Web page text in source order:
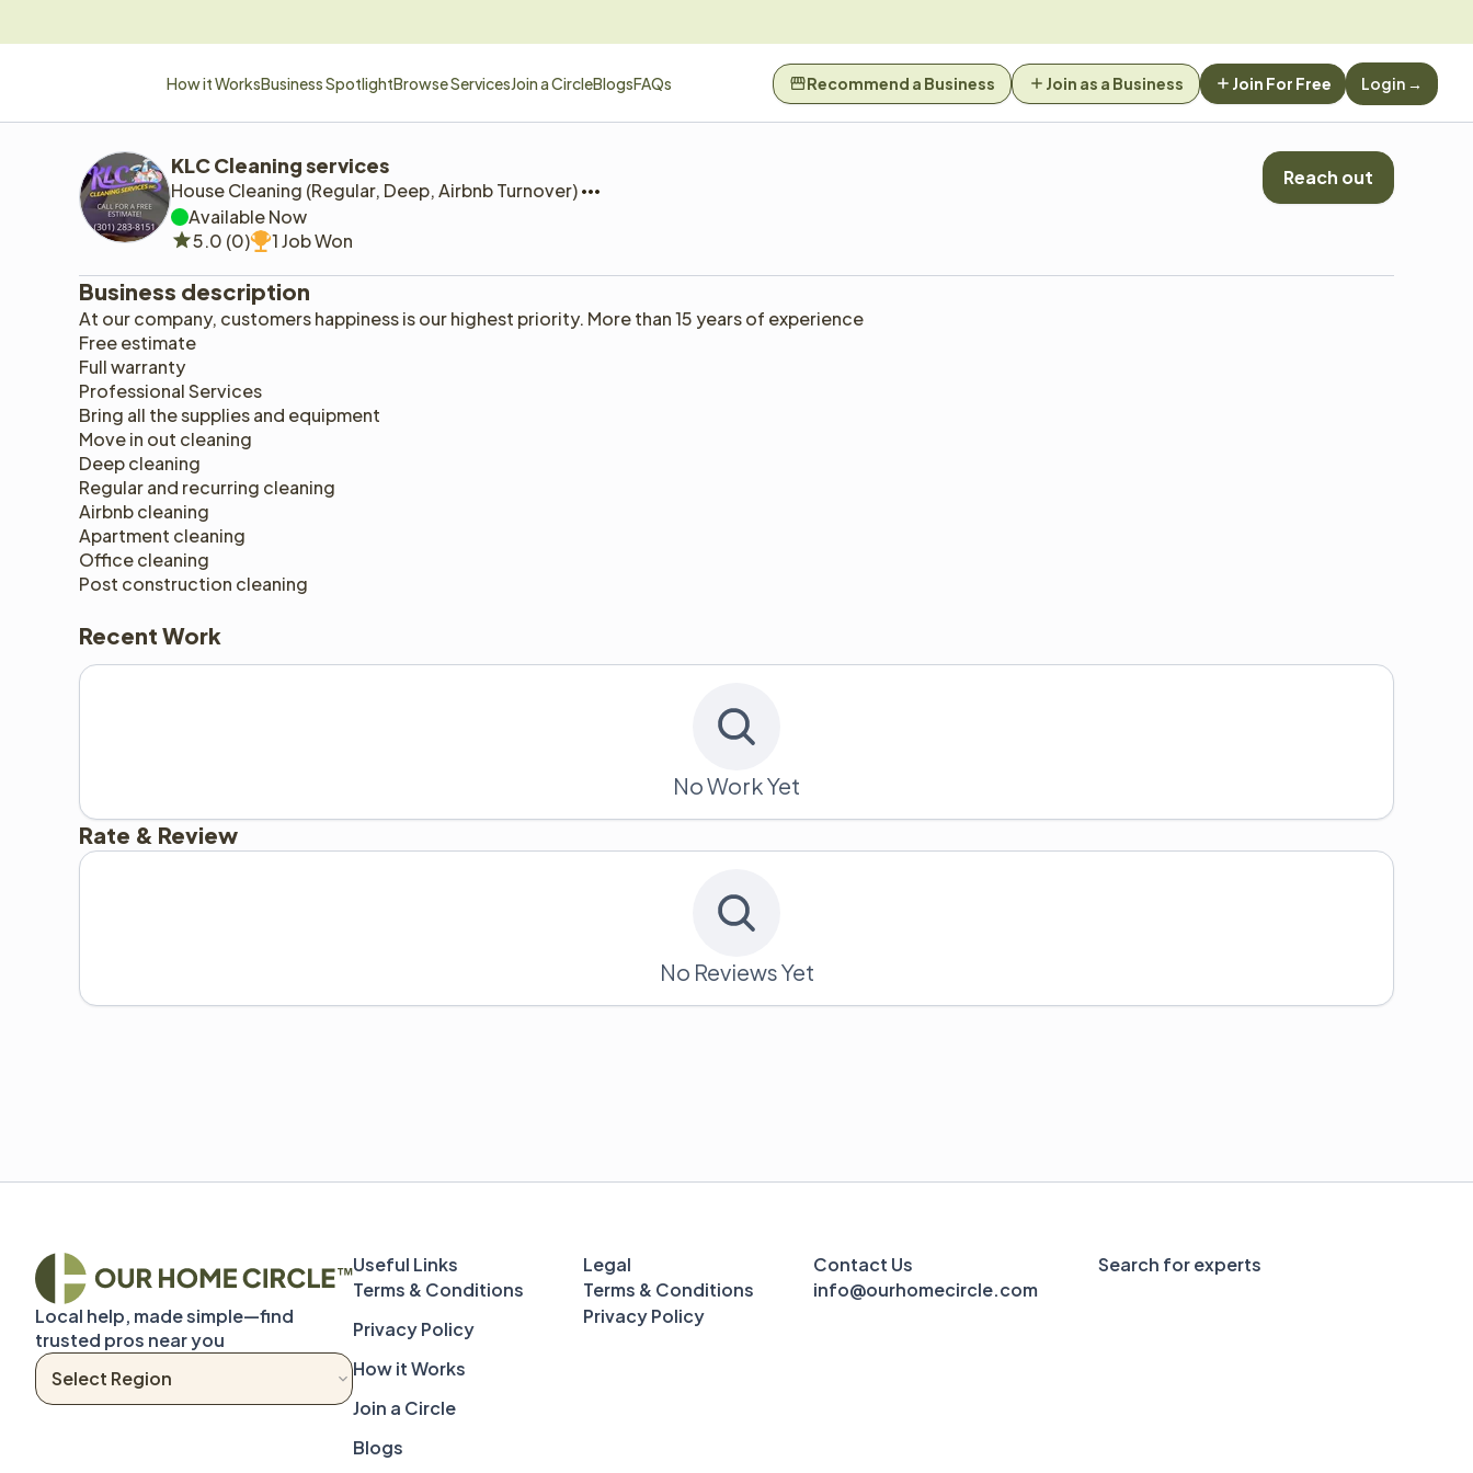
KLC Cleaning services
House Cleaning (Regular, Deep, Airbnb Turnover)
Available Now
5.0 (0)
1 Job Won
Reach out
Business description
At our company, customers happiness is our highest priority. More than 15 years of experience
Free estimate
Full warranty
Professional Services
Bring all the supplies and equipment
Move in out cleaning
Deep cleaning
Regular and recurring cleaning
Airbnb cleaning
Apartment cleaning
Office cleaning
Post construction cleaning
Recent Work
No Work Yet
Rate & Review
No Reviews Yet
Local help, made simple—find
trusted pros near you
Terms & Conditions
Privacy Policy
How it Works
Join a Circle
Blogs
Legal
Terms & Conditions
Privacy Policy
Contact Us
info@ourhomecircle.com
Search for experts
How it WorksBusiness SpotlightBrowse ServicesJoin a CircleBlogsFAQs Recommend a Business Join as a Business Join For Free Login →